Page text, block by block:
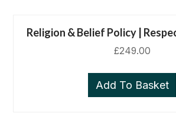
Religion & Belief Policy |
£249.00
Add To Basket